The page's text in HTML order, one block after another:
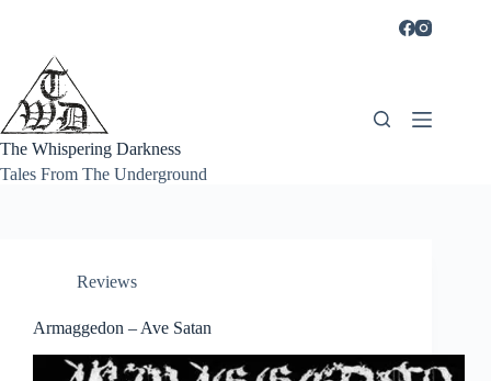
The Whispering Darkness
Tales From The Underground
Reviews
Armaggedon – Ave Satan